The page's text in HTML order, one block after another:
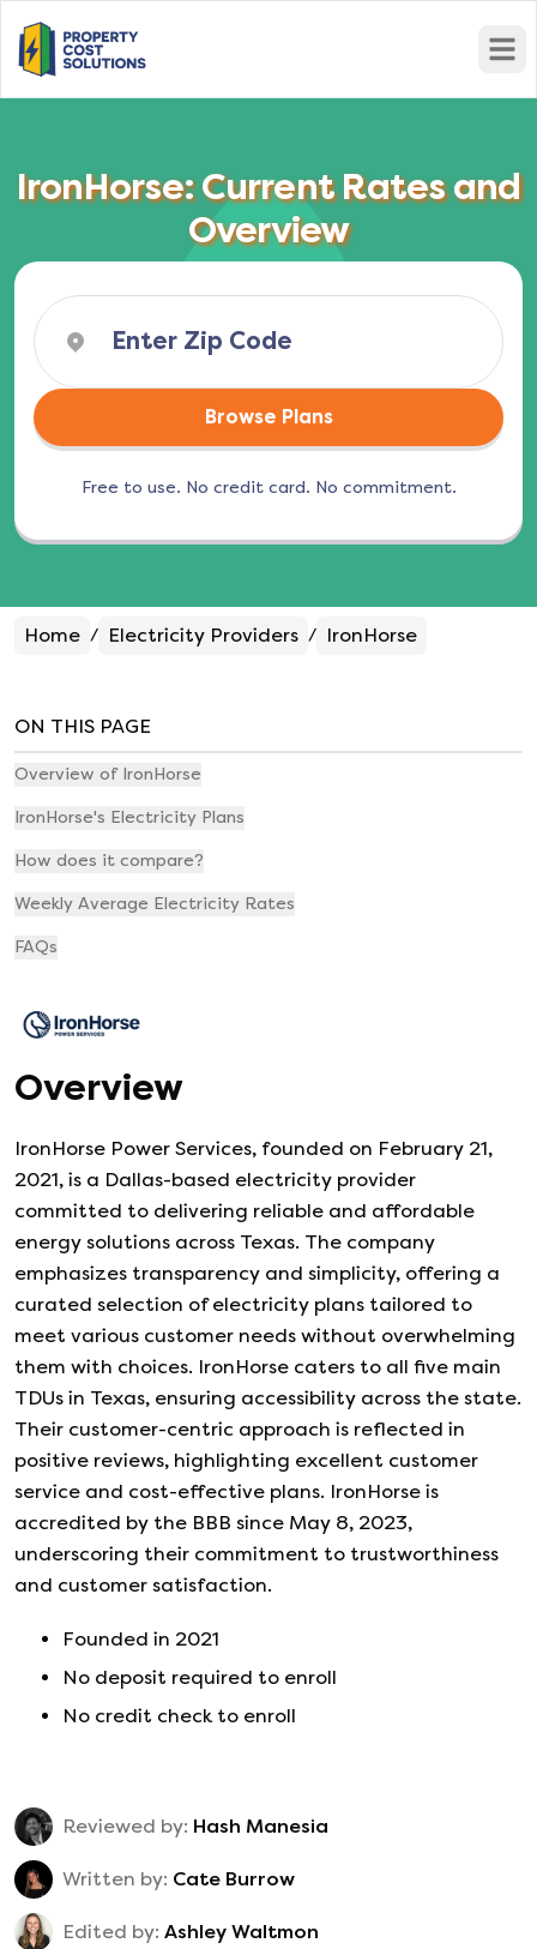
IronHorse: Current Rates and
Overview
Browse Plans
Free to use. No credit card. No commitment.
Home / Electricity Providers / IronHorse
Overview
IronHorse Power Services, founded on February 21,
2021, is a Dallas-based electricity provider
committed to delivering reliable and affordable
energy solutions across Texas. The company
emphasizes transparency and simplicity, offering a
curated selection of electricity plans tailored to
meet various customer needs without overwhelming
them with choices. IronHorse caters to all five main
TDUs in Texas, ensuring accessibility across the state.
Their customer-centric approach is reflected in
positive reviews, highlighting excellent customer
service and cost-effective plans. IronHorse is
accredited by the BBB since May 8, 2023,
underscoring their commitment to trustworthiness
and customer satisfaction.
Founded in 2021
No deposit required to enroll
No credit check to enroll
ON THIS PAGE
Overview of IronHorse
IronHorse's Electricity Plans
How does it compare?
Weekly Average Electricity Rates
FAQs
Reviewed by: Hash Manesia
Written by: Cate Burrow
Edited by: Ashley Waltmon